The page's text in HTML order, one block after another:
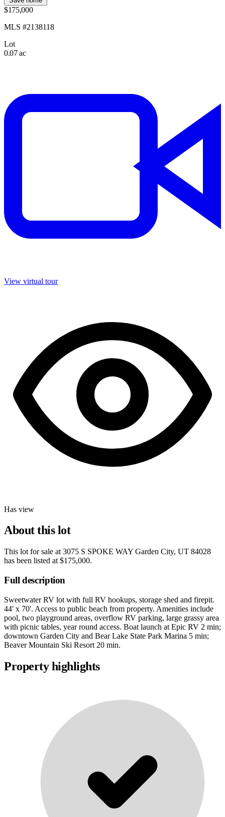
$175,000
MLS #2138118
Lot
0.07 ac
View virtual tour
Has view
About this lot
This lot for sale at 3075 S SPOKE WAY Garden City, UT 84028
has been listed at $175,000.
Full description
Sweetwater RV lot with full RV hookups, storage shed and firepit.
44' x 70'. Access to public beach from property. Amenities include
pool, two playground areas, overflow RV parking, large grassy area
with picnic tables, year round access. Boat launch at Epic RV 2 min;
downtown Garden City and Bear Lake State Park Marina 5 min;
Beaver Mountain Ski Resort 20 min.
Property highlights